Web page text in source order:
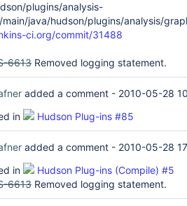
plugins/analysis-
java/hudson/plugins/analysis/
ci.org/commit/31488
6613 Removed logging statement.
added a comment - 2010-05-28
in
Hudson Plug-ins #85
added a comment - 2010-05-28
in
Hudson Plug-ins (Compile) #5
6613 Removed logging statement.